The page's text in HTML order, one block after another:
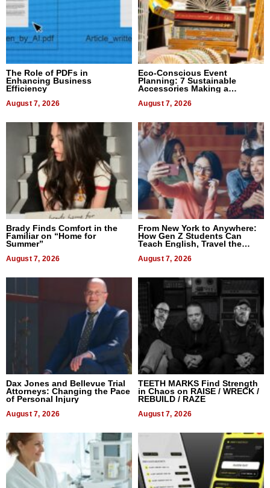
The Role of PDFs in
Enhancing Business
Efficiency
August 7, 2026
Eco-Conscious Event
Planning: 7 Sustainable
Accessories Making a
August 7, 2026
Brady Finds Comfort in the
Familiar on “Home for
Summer”
August 7, 2026
From New York to Anywhere:
How Gen Z Students Can
Teach English, Travel the
August 7, 2026
Dax Jones and Bellevue Trial
Attorneys: Changing the Pace
of Personal Injury
August 7, 2026
TEETH MARKS Find Strength
in Chaos on RAISE / WRECK /
REBUILD / RAZE
August 7, 2026